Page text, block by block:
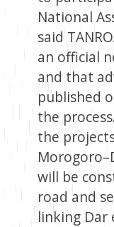
National
said
an official
and that
published
the
the
will be
road and
linking Dar